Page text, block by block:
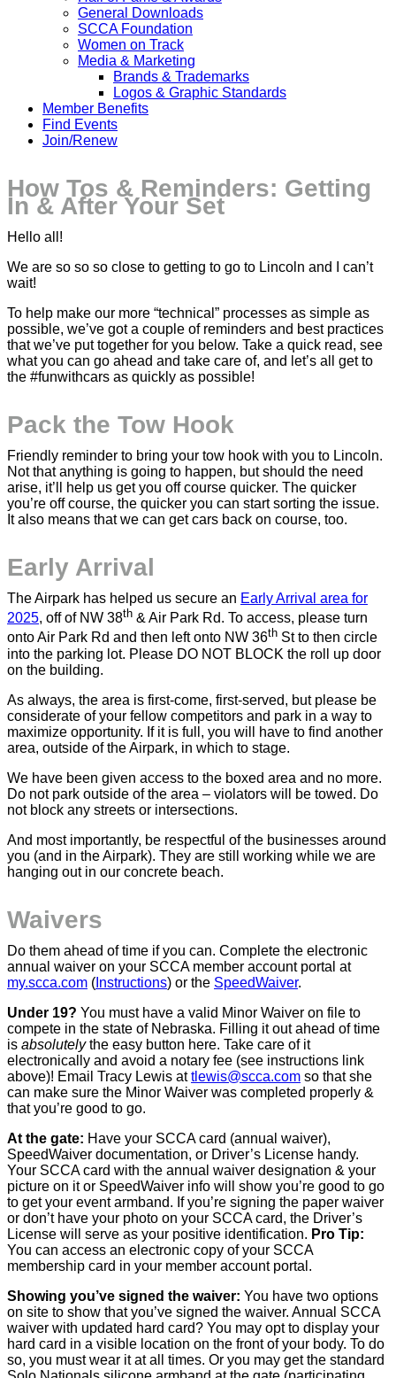
General Downloads
SCCA Foundation
Women on Track
Media & Marketing
Brands & Trademarks
Logos & Graphic Standards
Member Benefits
Find Events
Join/Renew
How Tos & Reminders: Getting
In & After Your Set
Hello all!
We are so so so close to getting to go to Lincoln and I can’t
wait!
To help make our more “technical” processes as simple as
possible, we’ve got a couple of reminders and best practices
that we’ve put together for you below. Take a quick read, see
what you can go ahead and take care of, and let’s all get to
the #funwithcars as quickly as possible!
Pack the Tow Hook
Friendly reminder to bring your tow hook with you to Lincoln.
Not that anything is going to happen, but should the need
arise, it’ll help us get you off course quicker. The quicker
you’re off course, the quicker you can start sorting the issue.
It also means that we can get cars back on course, too.
Early Arrival
The Airpark has helped us secure an Early Arrival area for
2025, off of NW 38th & Air Park Rd. To access, please turn
onto Air Park Rd and then left onto NW 36th St to then circle
into the parking lot. Please DO NOT BLOCK the roll up door
on the building.
As always, the area is first-come, first-served, but please be
considerate of your fellow competitors and park in a way to
maximize opportunity. If it is full, you will have to find another
area, outside of the Airpark, in which to stage.
We have been given access to the boxed area and no more.
Do not park outside of the area – violators will be towed. Do
not block any streets or intersections.
And most importantly, be respectful of the businesses around
you (and in the Airpark). They are still working while we are
hanging out in our concrete beach.
Waivers
Do them ahead of time if you can. Complete the electronic
annual waiver on your SCCA member account portal at
my.scca.com ( Instructions) or the SpeedWaiver.
Under 19? You must have a valid Minor Waiver on file to
compete in the state of Nebraska. Filling it out ahead of time
is absolutelythe easy button here. Take care of it
electronically and avoid a notary fee (see instructions link
above)! Email Tracy Lewis attlewis@scca.com so that she
can make sure the Minor Waiver was completed properly &
that you’re good to go.
At the gate: Have your SCCA card (annual waiver),
SpeedWaiver documentation, or Driver’s License handy.
Your SCCA card with the annual waiver designation & your
picture on it or SpeedWaiver info will show you’re good to go
to get your event armband. If you’re signing the paper waiver
or don’t have your photo on your SCCA card, the Driver’s
License will serve as your positive identification. Pro Tip:
You can access an electronic copy of your SCCA
membership card in your member account portal.
Showing you’ve signed the waiver: You have two options
on site to show that you’ve signed the waiver. Annual SCCA
waiver with updated hard card? You may opt to display your
hard card in a visible location on the front of your body. To do
so, you must wear it at all times. Or you may get the standard